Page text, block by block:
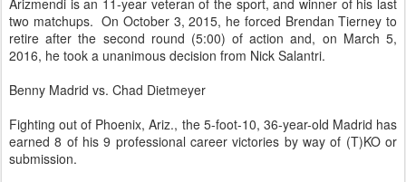
two matchups. On October 3, 2015, he forced Brendan Tierney to
retire after the second round (5:00) of action and, on March 5,
2016, he took a unanimous decision from Nick Salantri.
Benny Madrid vs. Chad Dietmeyer
Fighting out of Phoenix, Ariz., the 5-foot-10, 36-year-old Madrid has
earned 8 of his 9 professional career victories by way of (T)KO or
submission.